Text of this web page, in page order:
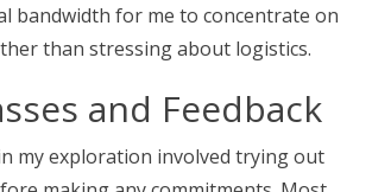
bandwidth for me to concentrate on
than stressing about logistics.
and Feedback
my exploration involved trying out